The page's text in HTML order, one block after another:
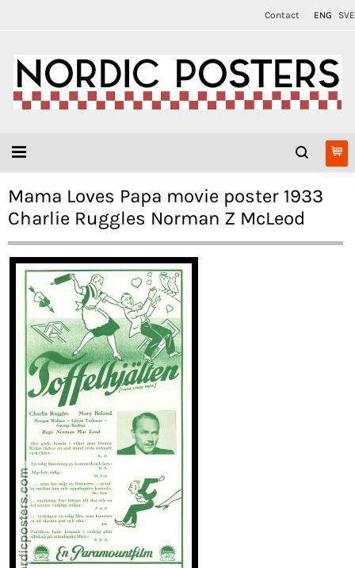
Contact ENG SVE
Mama Loves Papa movie poster 1933
Charlie Ruggles Norman Z McLeod